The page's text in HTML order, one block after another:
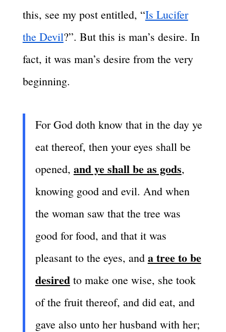
this, see my post entitled, “Is Lucifer
the Devil?”. But this is man’s desire. In
fact, it was man’s desire from the very
beginning.
For God doth know that in the day ye
eat thereof, then your eyes shall be
opened, and ye shall be as gods,
knowing good and evil. And when
the woman saw that the tree was
good for food, and that it was
pleasant to the eyes, and a tree to be
desiredto make one wise, she took
of the fruit thereof, and did eat, and
gave also unto her husband with her;